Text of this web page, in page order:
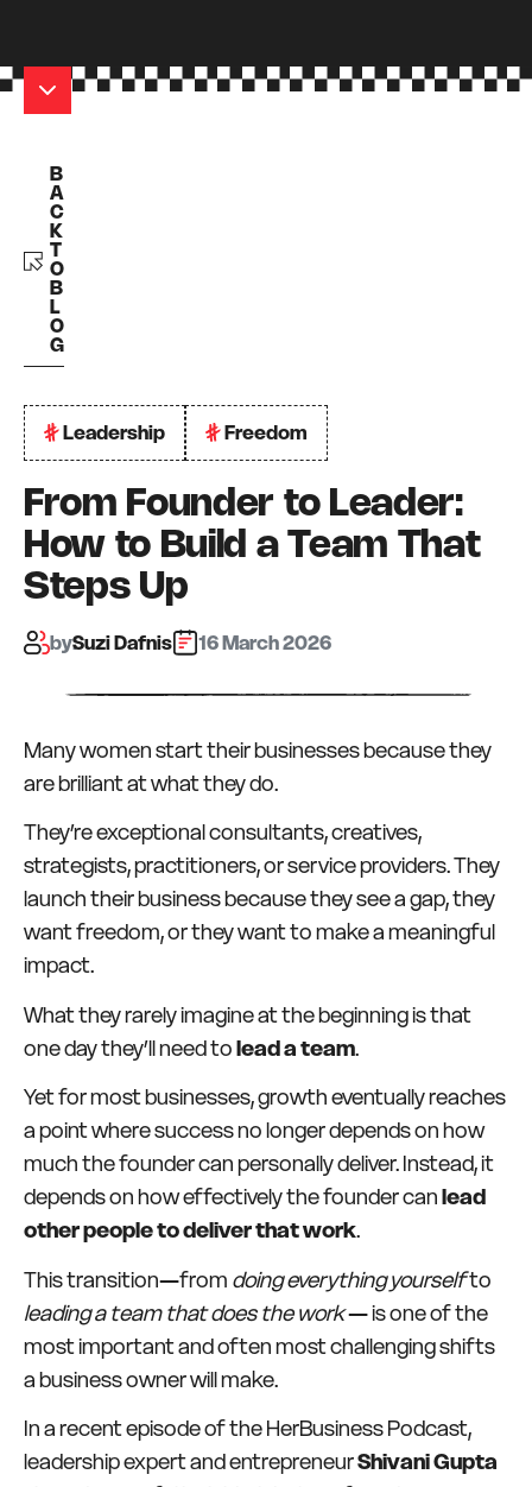
B
A
C
K
T
O
B
L
O
G
Leadership Freedom
From Founder to Leader:
How to Build a Team That
Steps Up
by:Suzi Dafnis 16 March 2026
Many women start their businesses because they
are brilliant at what they do.
They’re exceptional consultants, creatives,
strategists, practitioners, or service providers. They
launch their business because they see a gap, they
want freedom, or they want to make a meaningful
impact.
What they rarely imagine at the beginning is that
one day they’ll need tolead a team.
Yet for most businesses, growth eventually reaches
a point where success no longer depends on how
much the founder can personally deliver. Instead, it
depends on how effectively the founder canlead
other people to deliver that work.
This transition—from doing everything yourselfto
leading a team that does the work— is one of the
most important and often most challenging shifts
a business owner will make.
In a recent episode of the HerBusiness Podcast,
leadership expert and entrepreneurShivani Gupta